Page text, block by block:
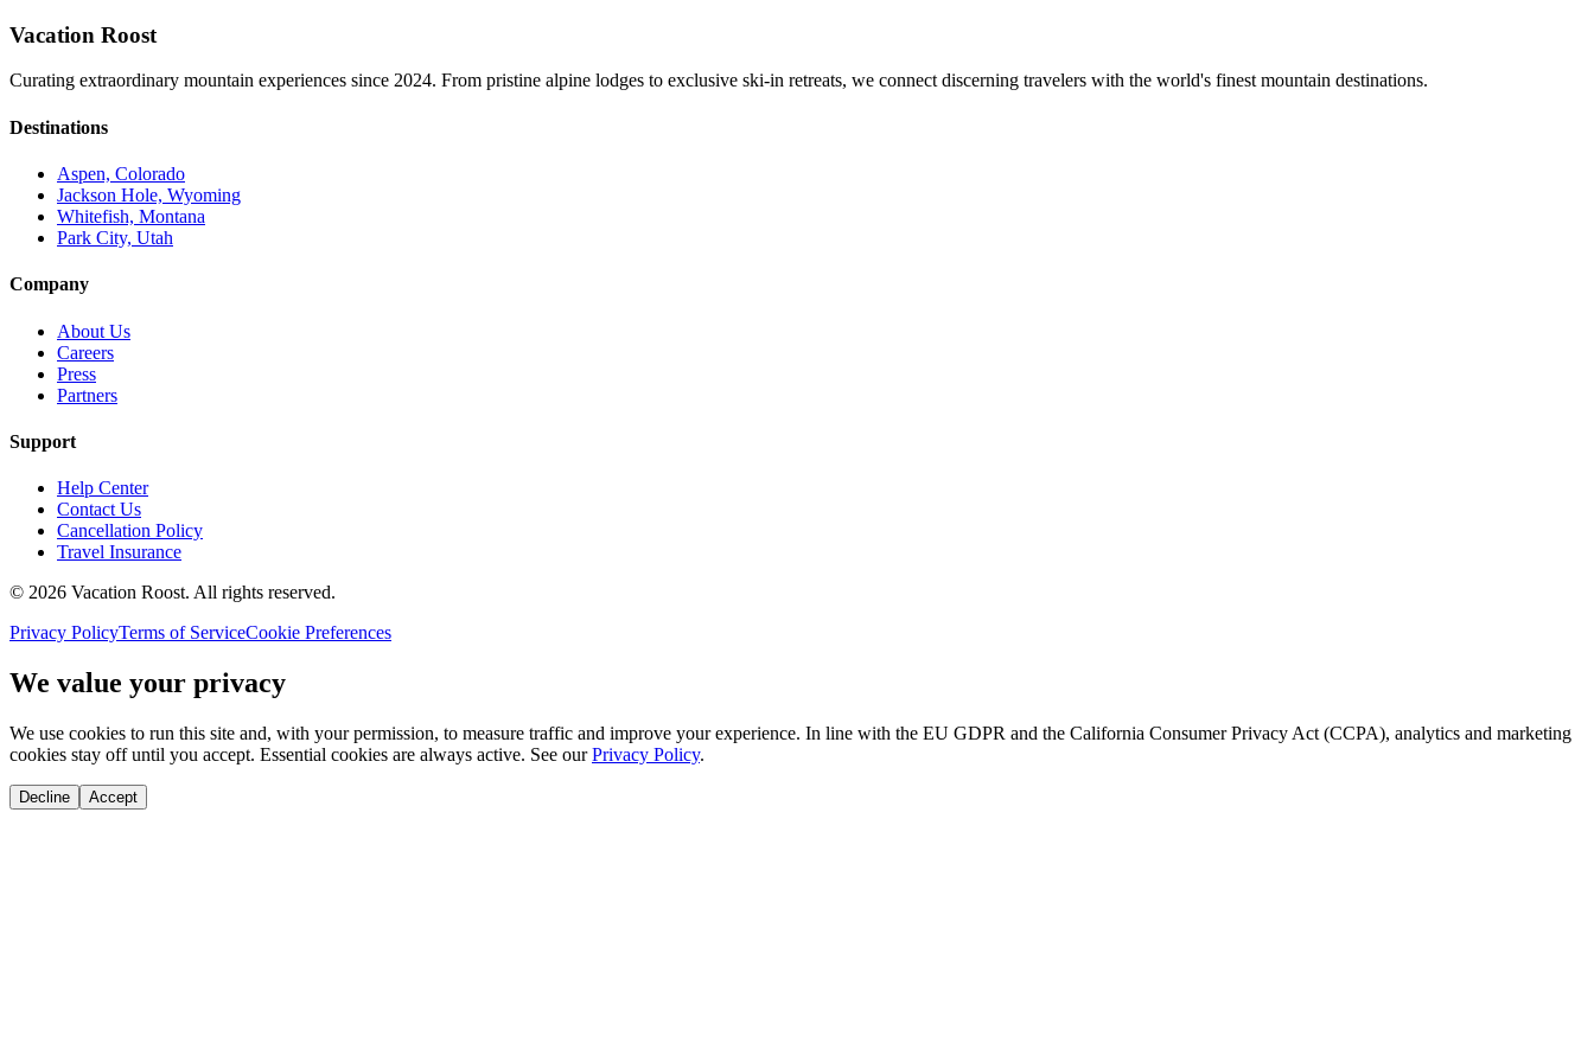
Vacation Roost
Curating extraordinary mountain experiences since 2024. From pristine alpine lodges to exclusive ski-in retreats, we connect discerning travelers with the world's finest mountain destinations.
Destinations
Aspen, Colorado
Jackson Hole, Wyoming
Whitefish, Montana
Park City, Utah
Company
About Us
Careers
Press
Partners
Support
Help Center
Contact Us
Cancellation Policy
Travel Insurance
© 2026 Vacation Roost. All rights reserved.
Privacy PolicyTerms of ServiceCookie Preferences
We value your privacy
We use cookies to run this site and, with your permission, to measure traffic and improve your experience. In line with the EU GDPR and the California Consumer Privacy Act (CCPA), analytics and marketing
cookies stay off until you accept. Essential cookies are always active. See our Privacy Policy.
Decline Accept